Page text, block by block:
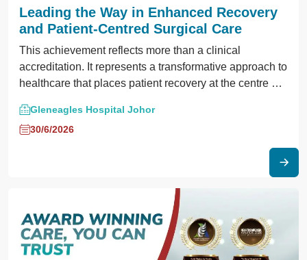
Leading the Way in Enhanced Recovery
and Patient-Centred Surgical Care
This achievement reflects more than a clinical
accreditation. It represents a transformative approach to
healthcare that places patient recovery at the centre of
Gleneagles Hospital Johor
30/6/2026